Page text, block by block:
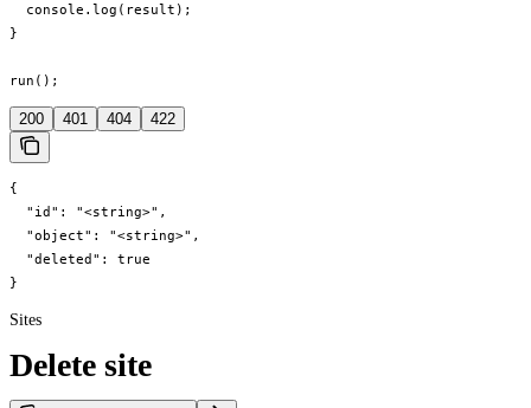
  console.log(result);
}
run();
200 401 404 422
{
  "id": "<string>",
  "object": "<string>",
  "deleted": true
}
Sites
Delete site